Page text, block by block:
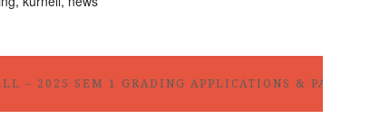
– 2025 SEM 1 GRADING APPLICATIONS &